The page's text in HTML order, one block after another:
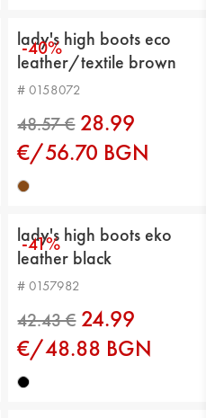
-40%
lady's high boots eco
leather/textile brown
# 0158072
28.99
€/56.70 BGN
-41%
lady's high boots eko
leather black
# 0157982
24.99
€/48.88 BGN